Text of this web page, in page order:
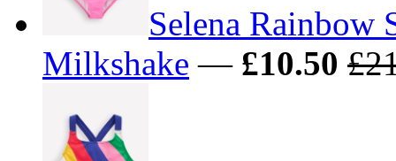
Selena Rainbow
Milkshake — £10.50